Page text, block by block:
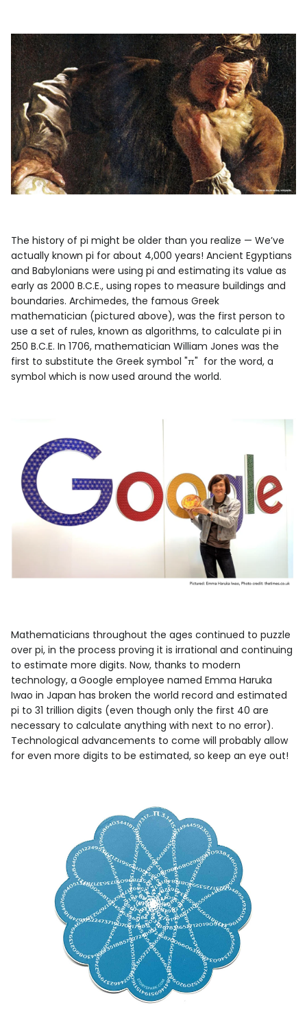
The history of pi might be older than you realize — We’ve
actually known pi for about 4,000 years! Ancient Egyptians
and Babylonians were using pi and estimating its value as
early as 2000 B.C.E., using ropes to measure buildings and
boundaries. Archimedes, the famous Greek
mathematician (pictured above), was the first person to
use a set of rules, known as algorithms, to calculate pi in
250 B.C.E. In 1706, mathematician William Jones was the
first to substitute the Greek symbol "π" for the word, a
symbol which is now used around the world.
Mathematicians throughout the ages continued to puzzle
over pi, in the process proving it is irrational and continuing
to estimate more digits. Now, thanks to modern
technology, a Google employee named Emma Haruka
Iwao in Japan has broken the world record and estimated
pi to 31 trillion digits (even though only the first 40 are
necessary to calculate anything with next to no error).
Technological advancements to come will probably allow
for even more digits to be estimated, so keep an eye out!